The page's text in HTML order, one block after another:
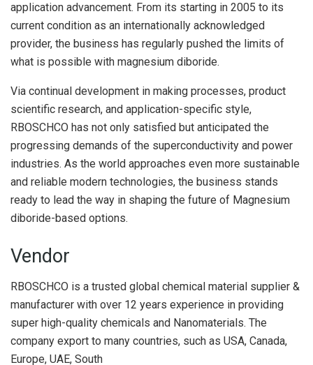
application advancement. From its starting in 2005 to its
current condition as an internationally acknowledged
provider, the business has regularly pushed the limits of
what is possible with magnesium diboride.
Via continual development in making processes, product
scientific research, and application-specific style,
RBOSCHCO has not only satisfied but anticipated the
progressing demands of the superconductivity and power
industries. As the world approaches even more sustainable
and reliable modern technologies, the business stands
ready to lead the way in shaping the future of Magnesium
diboride-based options.
Vendor
RBOSCHCO is a trusted global chemical material supplier &
manufacturer with over 12 years experience in providing
super high-quality chemicals and Nanomaterials. The
company export to many countries, such as USA, Canada,
Europe, UAE, South